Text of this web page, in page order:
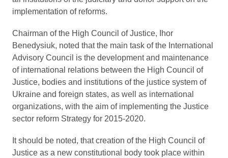
implementation of reforms.
Chairman of the High Council of Justice, Ihor
Benedysiuk, noted that the main task of the International
Advisory Council is the development and maintenance
of international relations between the High Council of
Justice, bodies and institutions of the justice system of
Ukraine and foreign states, as well as international
organizations, with the aim of implementing the Justice
sector reform Strategy for 2015-2020.
It should be noted, that creation of the High Council of
Justice as a new constitutional body took place within